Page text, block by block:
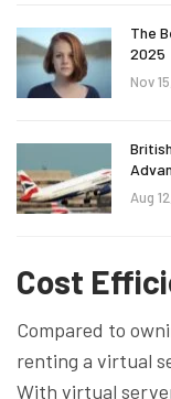
The
2025
Nov
Aug
Cost
Compared to
renting a virtual
With virtual